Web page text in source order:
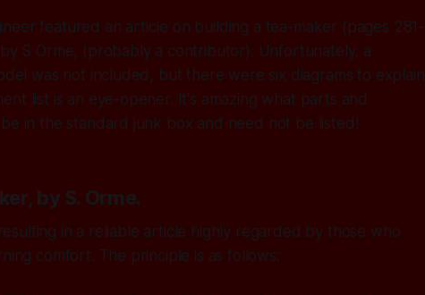
featured an article on building a tea-maker (pages 281-
S Orme, (probably a contributor). Unfortunately, a
was not included, but there were six diagrams to explain
list is an eye-opener. It's amazing what parts and
in the standard junk box and need not be listed!
by S. Orme.
in a reliable article highly regarded by those who
comfort. The principle is as follows: